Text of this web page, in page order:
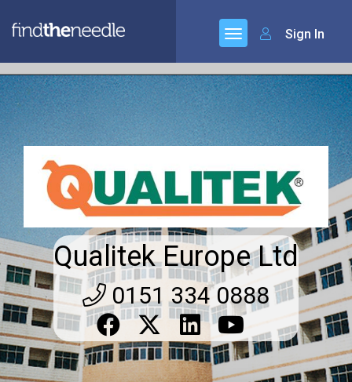
Sign In
Qualitek Europe Ltd
0151 334 0888